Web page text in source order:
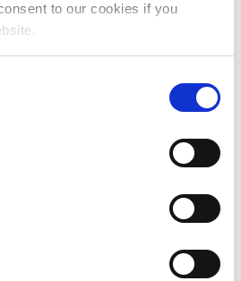
to our cookies if you